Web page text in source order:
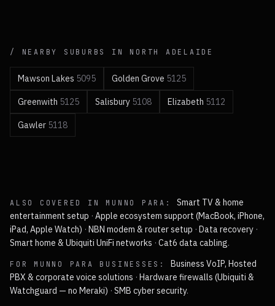
/ NEARBY SUBURBS IN NORTH ADELAIDE
Mawson Lakes 5095 Golden Grove 5125
Greenwith 5125 Salisbury 5108 Elizabeth 5112
Gawler 5118
ALSO COVERED IN MUNNO PARA :
Smart TV & home
entertainment setup · Apple ecosystem support (MacBook, iPhone,
iPad, Apple Watch) · NBN modem & router setup · Data recovery ·
Smart home & Ubiquiti UniFi networks · Cat6 data cabling.
FOR MUNNO PARA BUSINESSES:
Business VoIP, Hosted
PBX & corporate voice solutions · Hardware firewalls (Ubiquiti &
Watchguard — no Meraki) · SMB cyber security.